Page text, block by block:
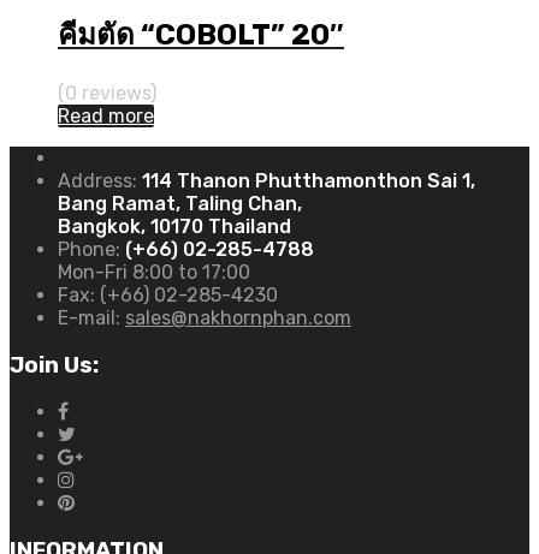
คีมตัด “COBOLT” 20″
(0 reviews)
Read more
Address: 114 Thanon Phutthamonthon Sai 1,
Bang Ramat, Taling Chan,
Bangkok, 10170 Thailand
Phone: (+66) 02-285-4788
Mon-Fri 8:00 to 17:00
Fax: (+66) 02-285-4230
E-mail: sales@nakhornphan.com
Join Us: